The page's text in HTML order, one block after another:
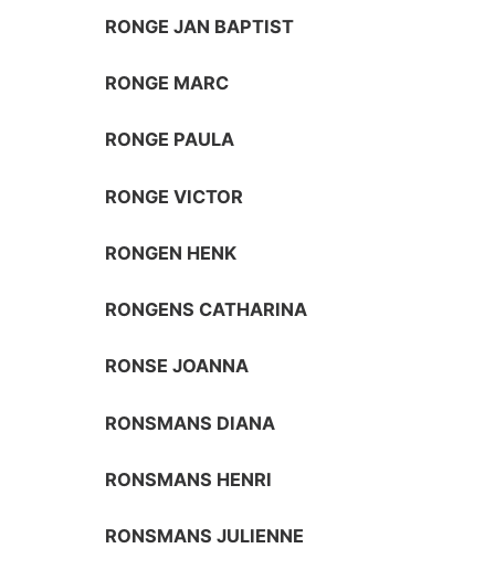
RONGE JAN BAPTIST
RONGE MARC
RONGE PAULA
RONGE VICTOR
RONGEN HENK
RONGENS CATHARINA
RONSE JOANNA
RONSMANS DIANA
RONSMANS HENRI
RONSMANS JULIENNE